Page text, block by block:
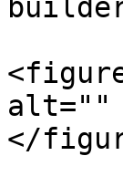
alt=""
</